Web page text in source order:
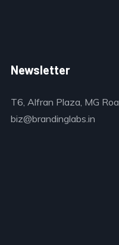
Newsletter
T6, Alfran Plaza, MG
biz@brandinglabs.in